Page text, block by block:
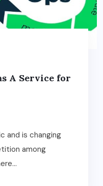
A Service for
and is changing
among